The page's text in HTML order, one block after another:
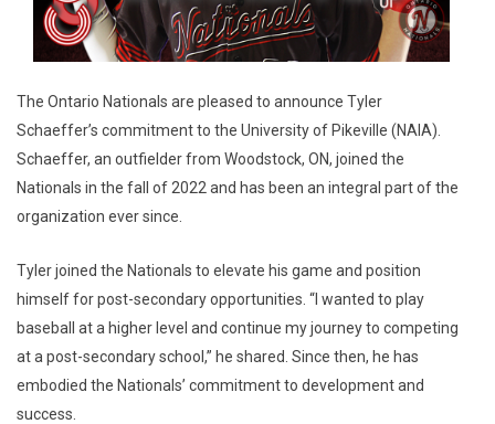
The Ontario Nationals are pleased to announce Tyler
Schaeffer’s commitment to the University of Pikeville (NAIA).
Schaeffer, an outfielder from Woodstock, ON, joined the
Nationals in the fall of 2022 and has been an integral part of the
organization ever since.
Tyler joined the Nationals to elevate his game and position
himself for post-secondary opportunities. “I wanted to play
baseball at a higher level and continue my journey to competing
at a post-secondary school,” he shared. Since then, he has
embodied the Nationals’ commitment to development and
success.